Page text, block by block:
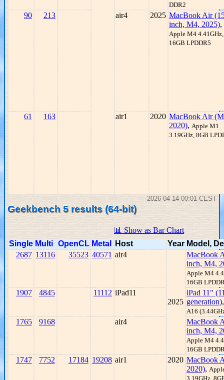
DDR2
90 213 air4 2025 MacBook Air
inch, M4, 2025),
Apple M4 4.41GHz,
16GB LPDDR5
61 163 air1 2020 MacBook Air
2020), Apple M1
3.19GHz, 8GB
2026-04-14 00:01 CEST
Geekbench 5 results (64-bit)
📊 Show as Bar Chart
Single Multi OpenCL Metal Host Year Model,
2687 13116 35523 40571 air4
2025
MacBook
inch, M4,
Apple M4
16GB
1907 4845 11112 iPad11
iPad 11"
generation)
A16
1765 9168 air4
MacBook
inch, M4,
Apple M4
16GB
1747 7752 17184 19208 air1 2020 MacBook
2020),
3.19GHz,